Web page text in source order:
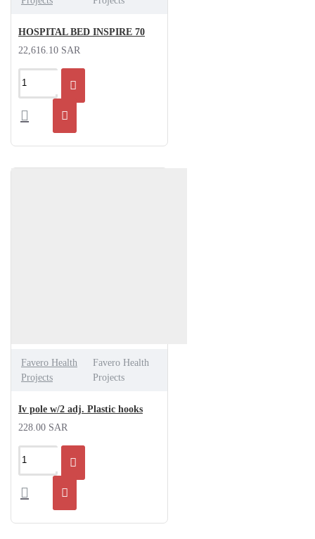
HOSPITAL BED INSPIRE 70
22,616.10 SAR
Favero Health
Projects
Favero Health
Projects
Iv pole w/2 adj. Plastic hooks
228.00 SAR